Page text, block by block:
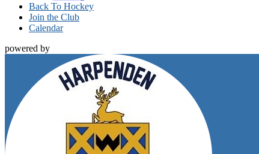
Back To Hockey
Join the Club
Calendar
powered by